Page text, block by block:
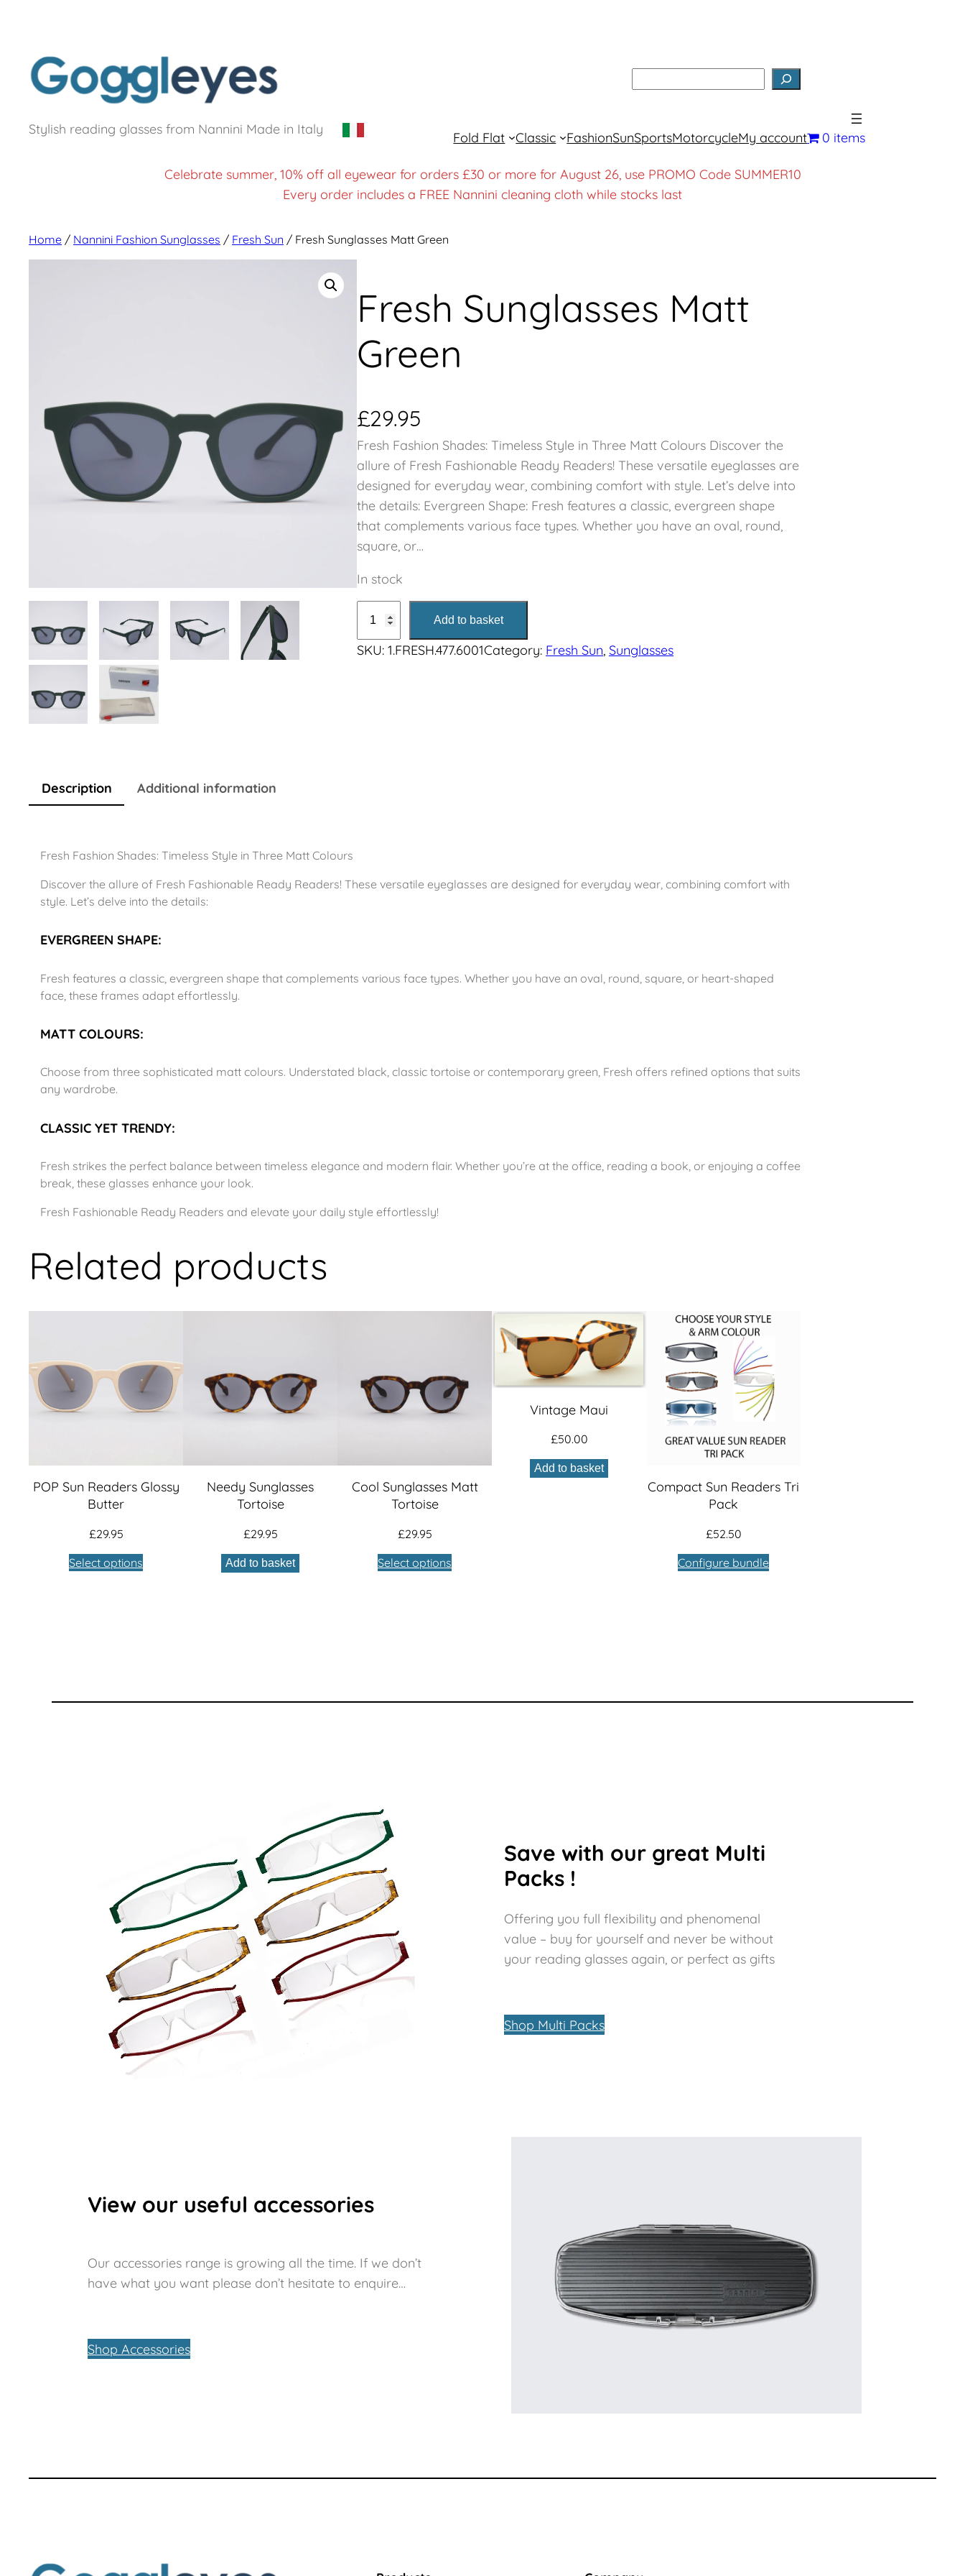
Stylish reading glasses from Nannini Made in Italy
Fold Flat Classic FashionSunSportsMotorcycleMy account 0 items
Celebrate summer, 10% off all eyewear for orders £30 or more for August 26, use PROMO Code SUMMER10
Every order includes a FREE Nannini cleaning cloth while stocks last
Home / Nannini Fashion Sunglasses / Fresh Sun / Fresh Sunglasses Matt Green
Fresh Sunglasses Matt
Green
£29.95
Fresh Fashion Shades: Timeless Style in Three Matt Colours Discover the
allure of Fresh Fashionable Ready Readers! These versatile eyeglasses are
designed for everyday wear, combining comfort with style. Let’s delve into
the details: Evergreen Shape: Fresh features a classic, evergreen shape
that complements various face types. Whether you have an oval, round,
square, or…
In stock
e
s
t
n
t
t
Add to basket
SKU: 1.FRESH.477.6001Category: Fresh Sun Sunglasses
Description Additional information
Fresh Fashion Shades: Timeless Style in Three Matt Colours
Discover the allure of Fresh Fashionable Ready Readers! These versatile eyeglasses are designed for everyday wear, combining comfort with
style. Let’s delve into the details:
EVERGREEN SHAPE:
Fresh features a classic, evergreen shape that complements various face types. Whether you have an oval, round, square, or heart-shaped
face, these frames adapt effortlessly.
MATT COLOURS:
Choose from three sophisticated matt colours. Understated black, classic tortoise or contemporary green, Fresh offers refined options that suits
any wardrobe.
CLASSIC YET TRENDY:
Fresh strikes the perfect balance between timeless elegance and modern flair. Whether you’re at the office, reading a book, or enjoying a coffee
break, these glasses enhance your look.
Fresh Fashionable Ready Readers and elevate your daily style effortlessly!
Related products
POP Sun Readers Glossy
Butter
£29.95
Select options
Needy Sunglasses
Tortoise
£29.95
Add to basket
Cool Sunglasses Matt
Tortoise
£29.95
Select options
Vintage Maui
£50.00
Add to basket
Compact Sun Readers Tri
Pack
£52.50
Configure bundle
Save with our great Multi
Packs !
Offering you full flexibility and phenomenal
value – buy for yourself and never be without
your reading glasses again, or perfect as gifts
Shop Multi Packs
View our useful accessories
Our accessories range is growing all the time. If we don’t
have what you want please don’t hesitate to enquire…
Shop Accessories